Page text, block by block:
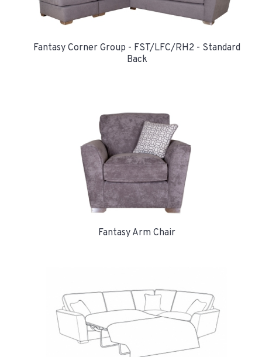
Fantasy Corner Group - FST/LFC/RH2 - Standard
Back
Fantasy Arm Chair